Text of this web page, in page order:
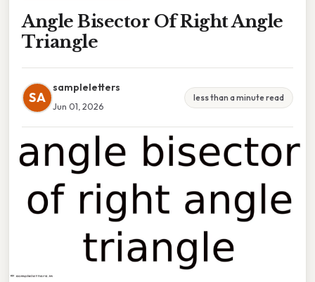
Angle Bisector Of Right Angle
Triangle
SA
sampleletters
Jun 01, 2026
less than a minute read